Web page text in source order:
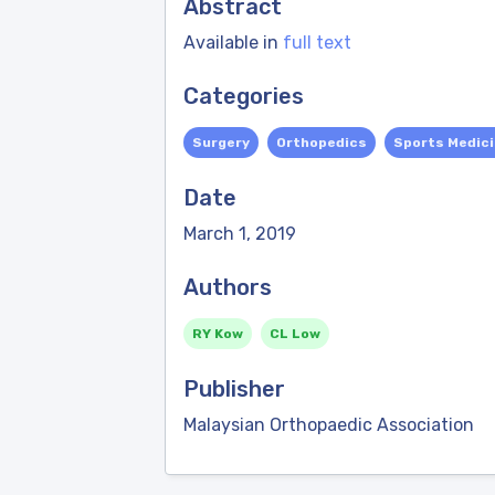
Abstract
Available in full text
Categories
Surgery Orthopedics Sports
Date
March 1, 2019
Authors
RY Kow CL Low
Publisher
Malaysian Orthopaedic Association